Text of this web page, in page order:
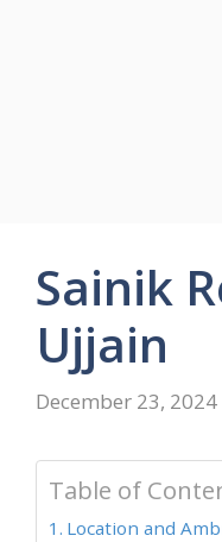
Sainik
Ujjain
December 23, 2024
Table of
Location and